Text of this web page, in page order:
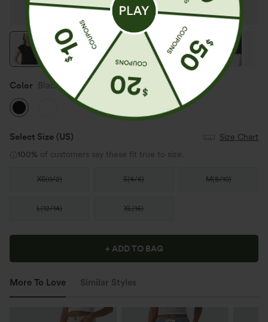
Color Black
Select Size (US)
Size Chart
100% of customers say these fit true to size.
XS(0/2) S(4/6) M(8/10)
L(12/14) XL(16)
+ ADD TO BAG
More To Love Similar Styles